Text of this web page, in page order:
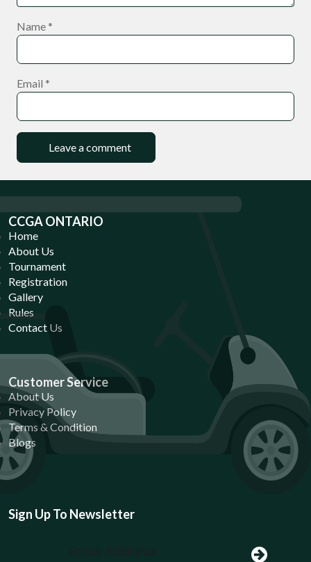
Name *
Email *
CCGA ONTARIO
Home
About Us
Tournament
Registration
Gallery
Rules
Contact Us
Customer Service
About Us
Privacy Policy
Terms & Condition
Blogs
Sign Up To Newsletter